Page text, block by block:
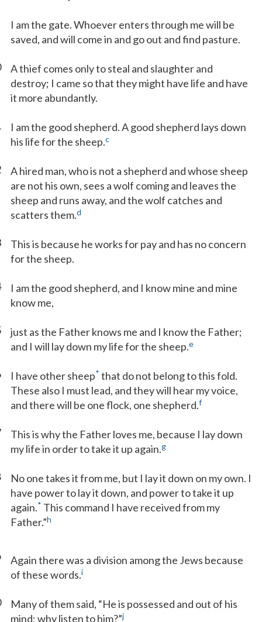
I am the gate. Whoever enters through me will be
saved, and will come in and go out and find pasture.
A thief comes only to steal and slaughter and
destroy; I came so that they might have life and have
it more abundantly.
I am the good shepherd. A good shepherd lays down
his life for the sheep.c
A hired man, who is not a shepherd and whose sheep
are not his own, sees a wolf coming and leaves the
sheep and runs away, and the wolf catches and
scatters them.d
This is because he works for pay and has no concern
for the sheep.
I am the good shepherd, and I know mine and mine
know me,
just as the Father knows me and I know the Father;
and I will lay down my life for the sheep.e
I have other sheep* that do not belong to this fold.
These also I must lead, and they will hear my voice,
and there will be one flock, one shepherd.f
This is why the Father loves me, because I lay down
my life in order to take it up again.g
No one takes it from me, but I lay it down on my own. I
have power to lay it down, and power to take it up
again.* This command I have received from my
Father.”h
Again there was a division among the Jews because
of these words.i
Many of them said, “He is possessed and out of his
mind; why listen to him?”j